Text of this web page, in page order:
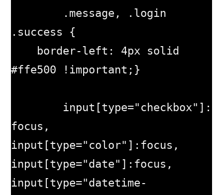
.success {
#ffe500 !important;}
focus,
input[type="color"]:focus,
input[type="date"]:focus,
input[type="datetime-